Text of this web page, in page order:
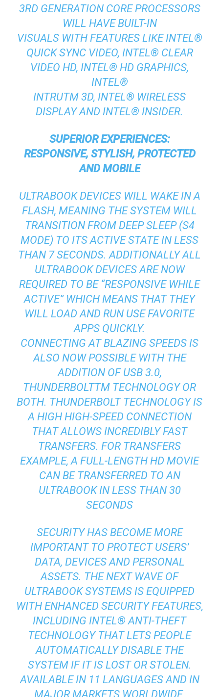
3RD GENERATION CORE PROCESSORS
WILL HAVE BUILT-IN
VISUALS WITH FEATURES LIKE INTEL®
QUICK SYNC VIDEO, INTEL® CLEAR
VIDEO HD, INTEL® HD GRAPHICS,
INTEL®
INTRUTM 3D, INTEL® WIRELESS
DISPLAY AND INTEL® INSIDER.
SUPERIOR EXPERIENCES:
RESPONSIVE, STYLISH, PROTECTED
AND MOBILE
ULTRABOOK DEVICES WILL WAKE IN A
FLASH, MEANING THE SYSTEM WILL
TRANSITION FROM DEEP SLEEP (S4
MODE) TO ITS ACTIVE STATE IN LESS
THAN 7 SECONDS. ADDITIONALLY ALL
ULTRABOOK DEVICES ARE NOW
REQUIRED TO BE “RESPONSIVE WHILE
ACTIVE” WHICH MEANS THAT THEY
WILL LOAD AND RUN USE FAVORITE
APPS QUICKLY.
CONNECTING AT BLAZING SPEEDS IS
ALSO NOW POSSIBLE WITH THE
ADDITION OF USB 3.0,
THUNDERBOLTTM TECHNOLOGY OR
BOTH. THUNDERBOLT TECHNOLOGY IS
A HIGH HIGH-SPEED CONNECTION
THAT ALLOWS INCREDIBLY FAST
TRANSFERS. FOR TRANSFERS
EXAMPLE, A FULL-LENGTH HD MOVIE
CAN BE TRANSFERRED TO AN
ULTRABOOK IN LESS THAN 30
SECONDS
SECURITY HAS BECOME MORE
IMPORTANT TO PROTECT USERS’
DATA, DEVICES AND PERSONAL
ASSETS. THE NEXT WAVE OF
ULTRABOOK SYSTEMS IS EQUIPPED
WITH ENHANCED SECURITY FEATURES,
INCLUDING INTEL® ANTI-THEFT
TECHNOLOGY THAT LETS PEOPLE
AUTOMATICALLY DISABLE THE
SYSTEM IF IT IS LOST OR STOLEN.
AVAILABLE IN 11 LANGUAGES AND IN
MAJOR MARKETS WORLDWIDE,